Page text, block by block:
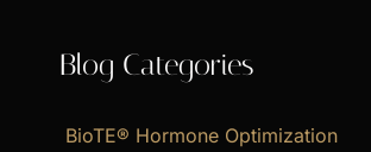
r
h
Blog Categories
BioTE® Hormone Optimization